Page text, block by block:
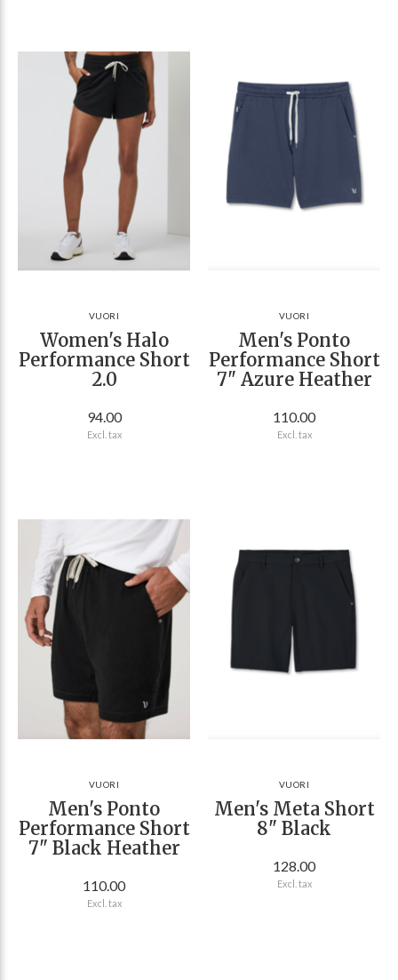
VUORI
Women's Halo
Performance Short
2.0
94.00
Excl. tax
VUORI
Men's Ponto
Performance Short
7" Azure Heather
110.00
Excl. tax
VUORI
Men's Ponto
Performance Short
7" Black Heather
110.00
Excl. tax
VUORI
Men's Meta Short
8" Black
128.00
Excl. tax